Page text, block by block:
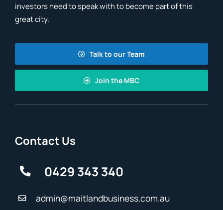
investors need to speak with to become part of this
great city.
Talk to our Team
Join the MBC
Contact Us
0429 343 340
admin@maitlandbusiness.com.au